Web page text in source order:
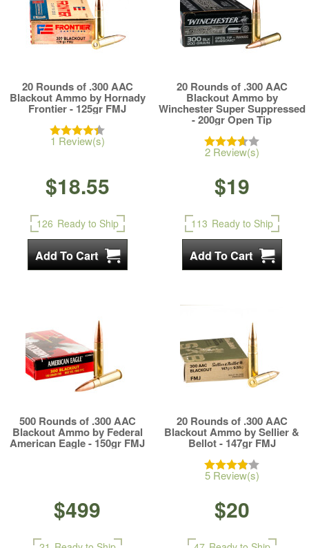
20 Rounds of .300 AAC
Blackout Ammo by Hornady
Frontier - 125gr FMJ
1 Review(s)
$18.55
126 Ready to Ship
20 Rounds of .300 AAC
Blackout Ammo by
Winchester Super Suppressed
- 200gr Open Tip
2 Review(s)
$19
113 Ready to Ship
500 Rounds of .300 AAC
Blackout Ammo by Federal
American Eagle - 150gr FMJ
$499
20 Rounds of .300 AAC
Blackout Ammo by Sellier &
Bellot - 147gr FMJ
5 Review(s)
$20